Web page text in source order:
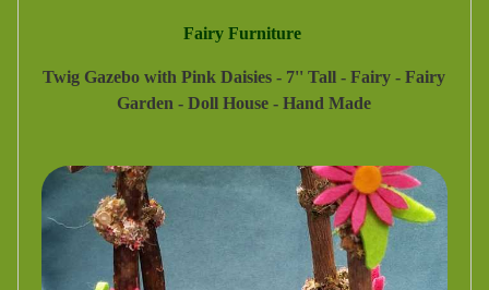
Fairy Furniture
Twig Gazebo with Pink Daisies - 7'' Tall - Fairy - Fairy
Garden - Doll House - Hand Made